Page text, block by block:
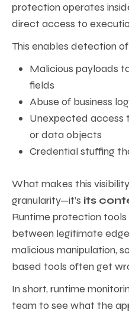
protection operates
direct access to
This enables detection
Malicious payloads
fields
Abuse of business
Unexpected access
or data objects
Credential stuffing
What makes this
granularity—it’s its
Runtime protection
between legitimate
malicious manipulation,
based tools often get
In short, runtime
team to see what the